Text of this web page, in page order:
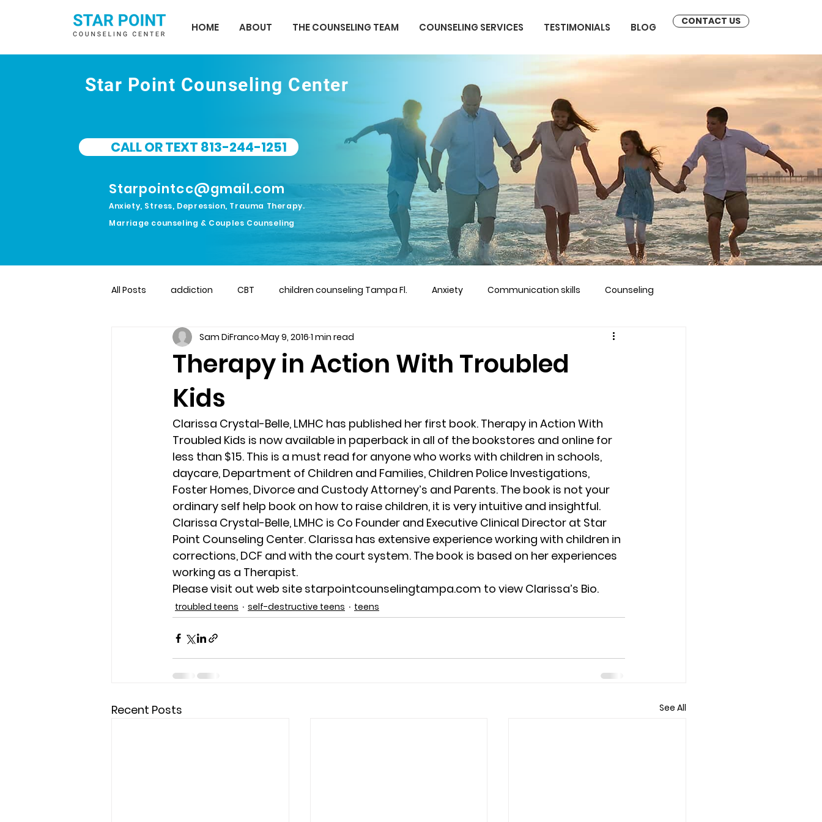
HOME ABOUT THE COUNSELING TEAM COUNSELING SERVICES TESTIMONIALS BLOG CONTACT US
Star Point Counseling Center
CALL OR TEXT 813-244-1251
Starpointcc@gmail.com
Anxiety, Stress, Depression, Trauma Therapy.
Marriage counseling & Couples Counseling
All Posts addiction CBT children counseling Tampa Fl. Anxiety Communication skills Counseling
couples counseling couples counseling tampa
marriage counseling
Marriage Counseling Tampa Fl. & News Recovery PTSD Recreation relationship counseling
self-destructive teens Staff star point counseling substance abuse teens Stress
Troubled Kids troubled teens Marriage & Couples Counseling
Therapy in Action With Troubled
Kids
Sam DiFranco May 9, 2016 1 min read
Clarissa Crystal-Belle, LMHC has published her first book. Therapy in Action With
Troubled Kids is now available in paperback in all of the bookstores and online for
less than $15. This is a must read for anyone who works with children in schools,
daycare, Department of Children and Families, Children Police Investigations,
Foster Homes, Divorce and Custody Attorney’s and Parents. The book is not your
ordinary self help book on how to raise children, it is very intuitive and insightful.
Clarissa Crystal-Belle, LMHC is Co Founder and Executive Clinical Director at Star
Point Counseling Center. Clarissa has extensive experience working with children in
corrections, DCF and with the court system. The book is based on her experiences
working as a Therapist.
Please visit out web site starpointcounselingtampa.com to view Clarissa’s Bio.
troubled teens self-destructive teens teens
Recent Posts See All